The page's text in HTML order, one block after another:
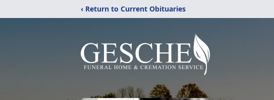
‹ Return to Current Obituaries